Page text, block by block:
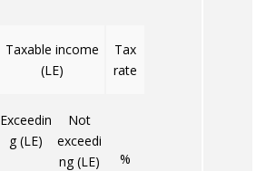
Taxable income
(LE)
Tax
rate
Exceedin
g (LE)
Not
exceedi
ng (LE)
%